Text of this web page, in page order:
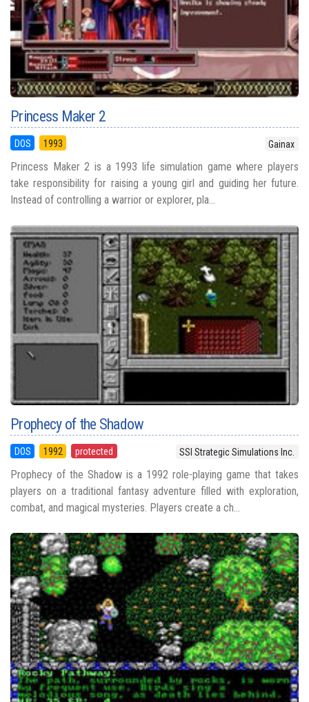
Princess Maker 2
DOS 1993 Gainax
Princess Maker 2 is a 1993 life simulation game where players
take responsibility for raising a young girl and guiding her future.
Instead of controlling a warrior or explorer, pla...
Prophecy of the Shadow
DOS 1992 protected SSI Strategic Simulations Inc.
Prophecy of the Shadow is a 1992 role-playing game that takes
players on a traditional fantasy adventure filled with exploration,
combat, and magical mysteries. Players create a ch...